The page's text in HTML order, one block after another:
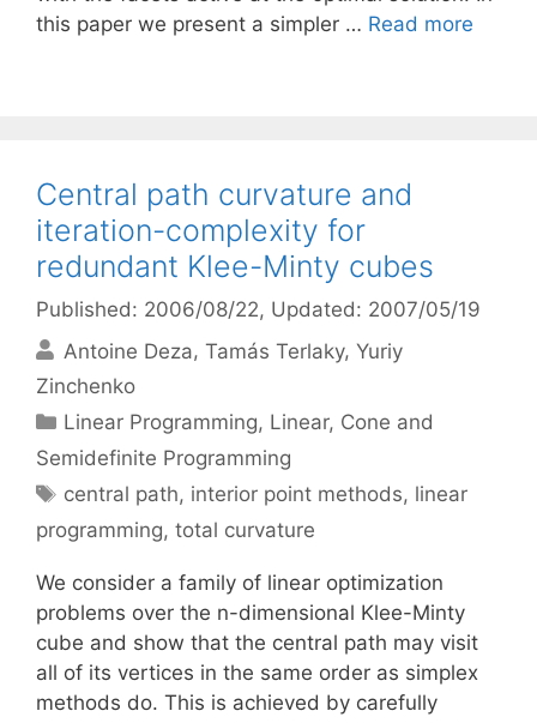
this paper we present a simpler … Read more
Central path curvature and
iteration-complexity for
redundant Klee-Minty cubes
Published: 2006/08/22, Updated: 2007/05/19
Antoine Deza Tamás Terlaky Yuriy
Zinchenko
Categories
Linear Programming, Linear, Cone and
Semidefinite Programming
Tags
central path, interior point methods, linear
programming, total curvature
We consider a family of linear optimization
problems over the n-dimensional Klee-Minty
cube and show that the central path may visit
all of its vertices in the same order as simplex
methods do. This is achieved by carefully